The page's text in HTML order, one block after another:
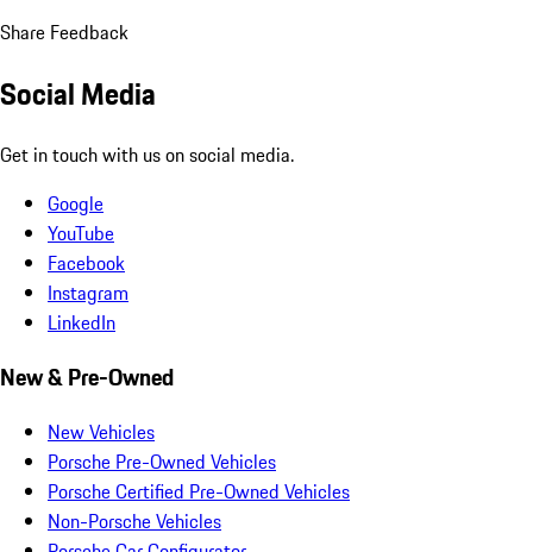
Share Feedback
Social Media
Get in touch with us on social media.
Google
YouTube
Facebook
Instagram
LinkedIn
New & Pre-Owned
New Vehicles
Porsche Pre-Owned Vehicles
Porsche Certified Pre-Owned Vehicles
Non-Porsche Vehicles